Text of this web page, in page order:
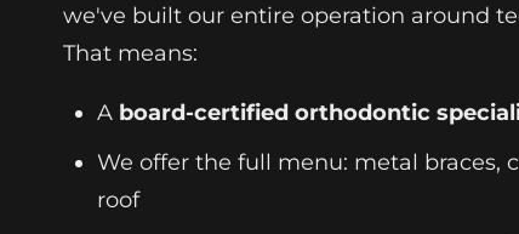
we've built our entire operation around
That means:
A board-certified orthodontic
We offer the full menu: metal braces,
roof